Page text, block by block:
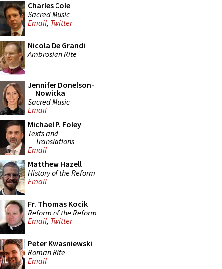
Charles Cole
Sacred Music
Email, Twitter
Nicola De Grandi
Ambrosian Rite
Jennifer Donelson-
Nowicka
Sacred Music
Email
Michael P. Foley
Texts and
Translations
Email
Matthew Hazell
History of the Reform
Email
Fr. Thomas Kocik
Reform of the Reform
Email, Twitter
Peter Kwasniewski
Roman Rite
Email